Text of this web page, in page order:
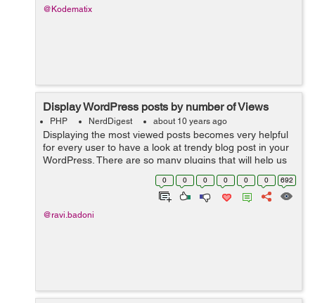
@Kodematix
Display WordPress posts by number of Views
PHP NerdDigest about 10 years ago
Displaying the most viewed posts becomes very helpful
for every user to have a look at trendy blog post in your
WordPress. There are so many plugins that will help us
easily to add most viewed/poipular posts in our
WordPress website. But there...
0 0 0 0 0 0 692
@ravi.badoni